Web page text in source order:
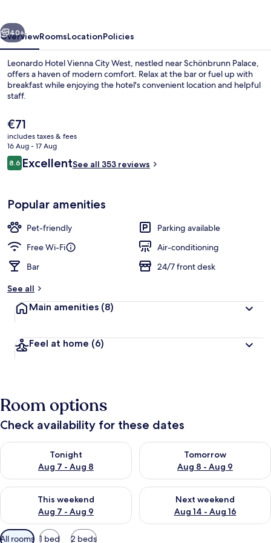
Daily buffet breakfast for a fee
Next
40+
OverviewRoomsLocationPolicies
Leonardo Hotel Vienna City West, nestled near Schönbrunn Palace,
offers a haven of modern comfort. Relax at the bar or fuel up with
breakfast while enjoying the hotel's convenient location and helpful
staff.
The
current
price
is
€71
€71
includes taxes & fees
16 Aug - 17 Aug
Reviews
8.68.6 out of 10
ExcellentSee all 353 reviews
Popular amenities
Pet-friendly
Parking available
Free Wi-Fi
Air-conditioning
Bar
24/7 front desk
See all
Main amenities (8)
Feel at home (6)
Room options
Check availability for these dates
Tonight
Aug 7 - Aug 8
Check availability for tonight Aug 7 - Aug 8
Tomorrow
Aug 8 - Aug 9
Check availability for
This weekend
Aug 7 - Aug 9
Check availability for this weekend Aug 7 - Aug 9
Next weekend
Aug 14 - Aug 16
Check availability for next
Available
All rooms 1 bed 2 beds